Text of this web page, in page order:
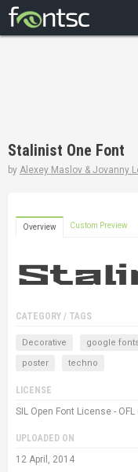
DESIGNERS
Stalinist One Font
by Alexey Maslov & Jovanny
Overview Custom Preview
CATEGORY / TAGS
Decorative google
poster
techno
LICENSE
SIL Open Font License -
UPLOADED ON
12 April, 2014